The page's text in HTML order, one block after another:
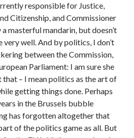
19 on mortality? Individual-level causes
estimates of casual impact
responsible for Justice,
Citizenship, and Commissioner
masterful mandarin, but doesn’t
well. And by politics, I don’t
between the Commission,
Parliament: I am sure she
that – I mean politics as the art of
getting things done. Perhaps
in the Brussels bubble
has forgotten altogether that
of the politics game as all. But